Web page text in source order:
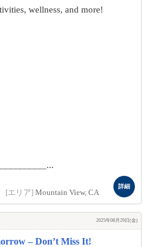
wellness, and more!
[エリア] Mountain View, CA
詳細
2025年08月29日(金)
– Don’t Miss It!